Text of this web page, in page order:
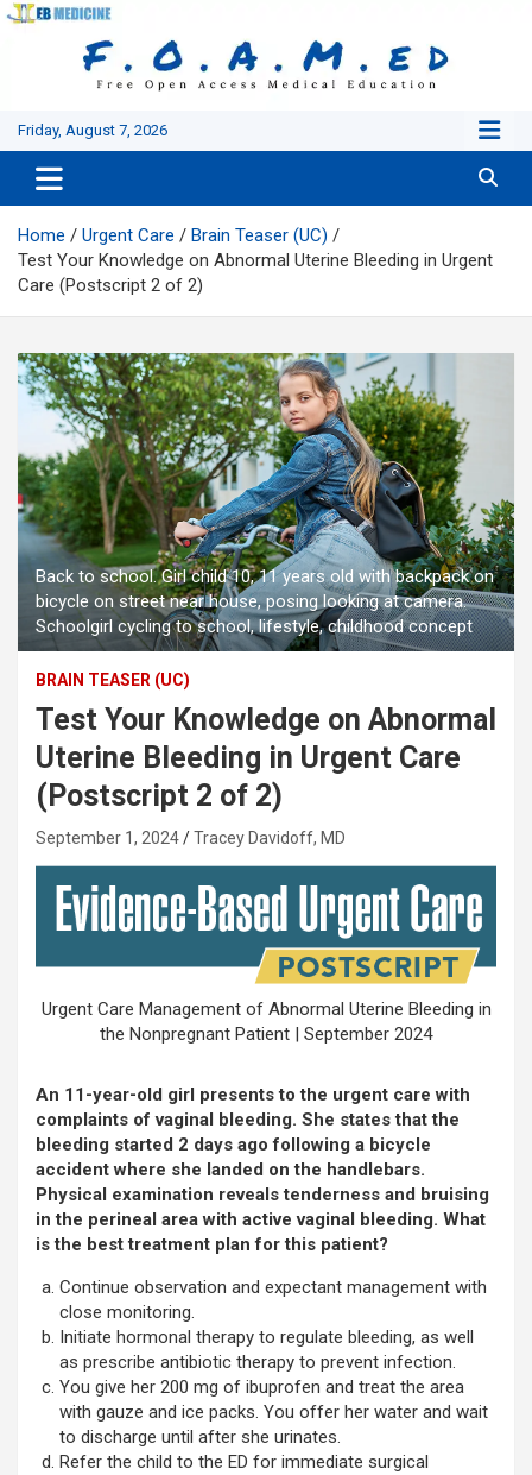
Skip
Friday, August 7, 2026
Home Urgent Care
Brain Teaser (UC)
Test Your Knowledge on Abnormal Uterine Bleeding in Urgent
Care (Postscript 2 of 2)
Back to school. Girl child 10, 11 years old with backpack on
bicycle on street near house, posing looking at camera.
Schoolgirl cycling to school, lifestyle, childhood concept
BRAIN TEASER (UC)
Test Your Knowledge on Abnormal
Uterine Bleeding in Urgent Care
(Postscript 2 of 2)
September 1, 2024 Tracey Davidoff, MD
Urgent Care Management of Abnormal Uterine Bleeding in
the Nonpregnant Patient | September 2024
An 11-year-old girl presents to the urgent care with
complaints of vaginal bleeding. She states that the
bleeding started 2 days ago following a bicycle
accident where she landed on the handlebars.
Physical examination reveals tenderness and bruising
in the perineal area with active vaginal bleeding. What
is the best treatment plan for this patient?
Continue observation and expectant management with
close monitoring.
Initiate hormonal therapy to regulate bleeding, as well
as prescribe antibiotic therapy to prevent infection.
You give her 200 mg of ibuprofen and treat the area
with gauze and ice packs. You offer her water and wait
to discharge until after she urinates.
Refer the child to the ED for immediate surgical